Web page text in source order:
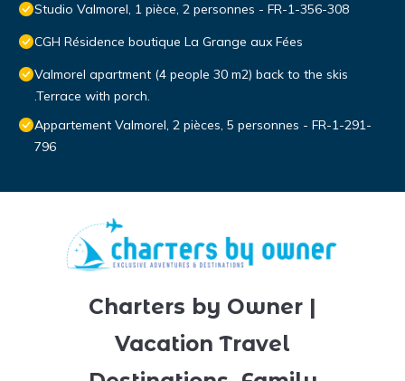
Studio Valmorel, 1 pièce, 2 personnes - FR-1-356-308
CGH Résidence boutique La Grange aux Fées
Valmorel apartment (4 people 30 m2) back to the skis
.Terrace with porch.
Appartement Valmorel, 2 pièces, 5 personnes - FR-1-291-
796
Charters by Owner |
Vacation Travel